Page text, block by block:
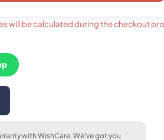
FLAT 6.5% OFF
LKR. 22,840
OFF
will be calculated during the checkout
with WishCare. We've got you